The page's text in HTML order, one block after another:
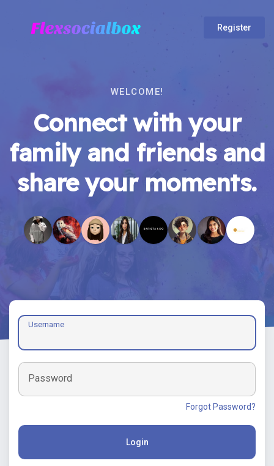
Register
WELCOME!
Connect with your
family and friends and
share your moments.
Username
Password
Forgot Password?
Login